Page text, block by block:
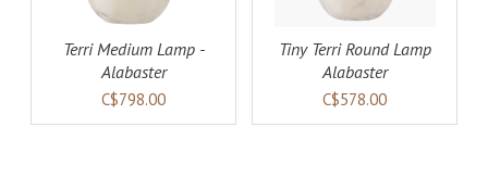
Terri Medium Lamp -
Alabaster
C$798.00
Tiny Terri Round Lamp
Alabaster
C$578.00